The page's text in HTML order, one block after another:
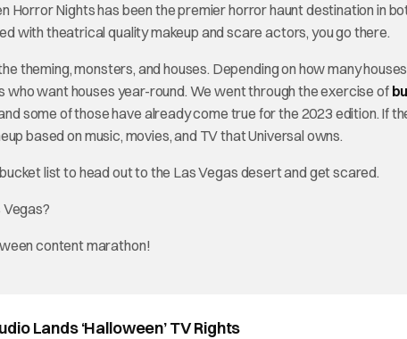
Horror Nights has been the premier horror haunt destination in
with theatrical quality makeup and scare actors, you go there.
theming, monsters, and houses. Depending on how many
want houses year-round. We went through the exercise of
some of those have already come true for the 2023 edition. If
based on music, movies, and TV that Universal owns.
list to head out to the Las Vegas desert and get scared.
content marathon!
Lands ‘Halloween’ TV Rights